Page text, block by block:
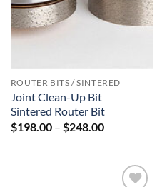
ROUTER BITS / SINTERED
Joint Clean-Up Bit
Sintered Router Bit
$198.00 – $248.00Price
$248.00